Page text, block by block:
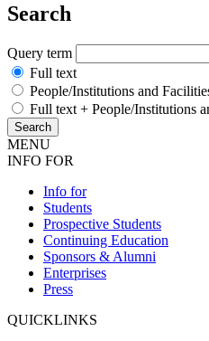
Search
Query term
Full text
People/Institutions and
Full text + People/Institutions
MENU
INFO FOR
Info for
Students
Prospective Students
Continuing Education
Sponsors & Alumni
Enterprises
Press
QUICKLINKS